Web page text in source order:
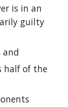
is in an
guilty
and
half of the